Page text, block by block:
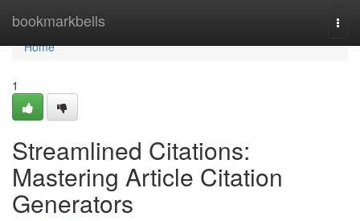
bookmarkbells
Home
Home
1
Streamlined Citations:
Mastering Article Citation
Generators